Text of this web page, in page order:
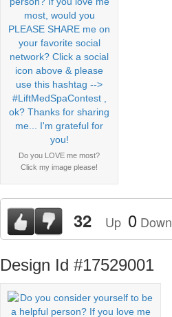
Do you LOVE me most?
Click my image please!
32 Up 0 Down
Design Id #17529001